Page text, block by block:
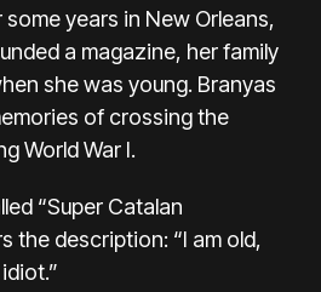
years in New Orleans,
a magazine, her family
she was young. Branyas
of crossing the
World War I.
“Super Catalan
the description: “I am old,